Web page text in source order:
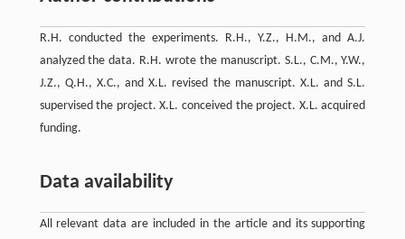
R.H. conducted the experiments. R.H., Y.Z., H.M., and A.J.
analyzed the data. R.H. wrote the manuscript. S.L., C.M., Y.W.,
J.Z., Q.H., X.C., and X.L. revised the manuscript. X.L. and S.L.
supervised the project. X.L. conceived the project. X.L. acquired
funding.
Data availability
All relevant data are included in the article and its supporting